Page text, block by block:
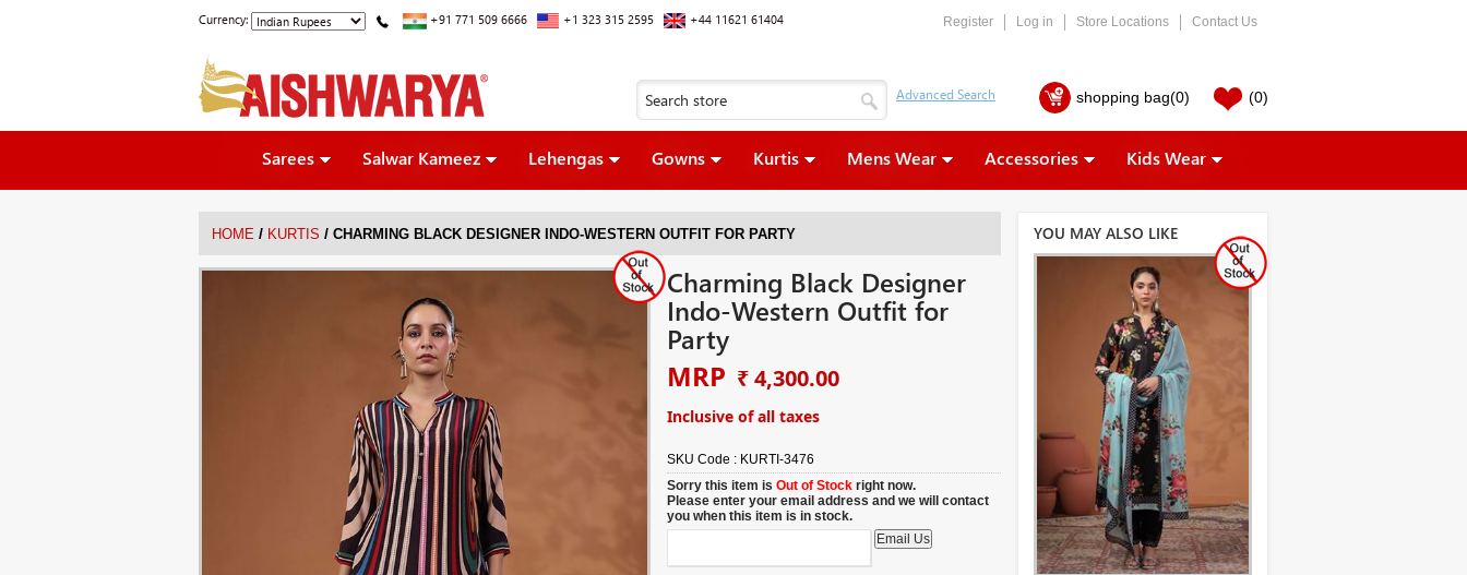
Currency: +91 771 509 6666 +1 323 315 2595 +44 11621 61404 Register Log in Store Locations Contact Us
shopping bag(0) (0)
Sarees Salwar Kameez Lehengas Gowns Kurtis Mens Wear Accessories Kids Wear
HOME / KURTIS / CHARMING BLACK DESIGNER INDO-WESTERN OUTFIT FOR PARTY
Charming Black Designer
Indo-Western Outfit for
Party
MRP ₹ 4,300.00
Inclusive of all taxes
SKU Code : KURTI-3476
Sorry this item is Out of Stockright now.
Please enter your email address and we will contact
you when this item is in stock.
YOU MAY ALSO LIKE